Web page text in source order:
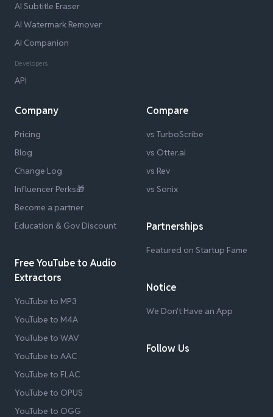
AI Subtitle Eraser
AI Watermark Remover
AI Companion
Developers
API
Company
Pricing
Blog
Change Log
Influencer Perks🎁
Become a partner
Education & Gov Discount
Free YouTube to Audio
Extractors
YouTube to MP3
YouTube to M4A
YouTube to WAV
YouTube to AAC
YouTube to FLAC
YouTube to OPUS
YouTube to OGG
Compare
vs TurboScribe
vs Otter.ai
vs Rev
vs Sonix
Partnerships
Featured on Startup Fame
Notice
We Don't Have an App
Follow Us